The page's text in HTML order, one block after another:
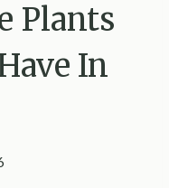
Plants
In